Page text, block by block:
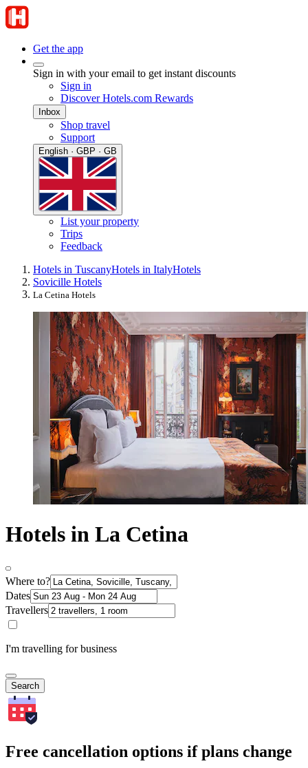
Get the app
Sign in with your email to get instant discounts
Sign in
Discover Hotels.com Rewards
Inbox
Shop travel
Support
English · GBP · GB
List your property
Trips
Feedback
Hotels in TuscanyHotels in ItalyHotels
Sovicille Hotels
La Cetina Hotels
Hotels in La Cetina
Where to?
Dates
Travellers
I'm travelling for business
Search
Free cancellation options if plans change